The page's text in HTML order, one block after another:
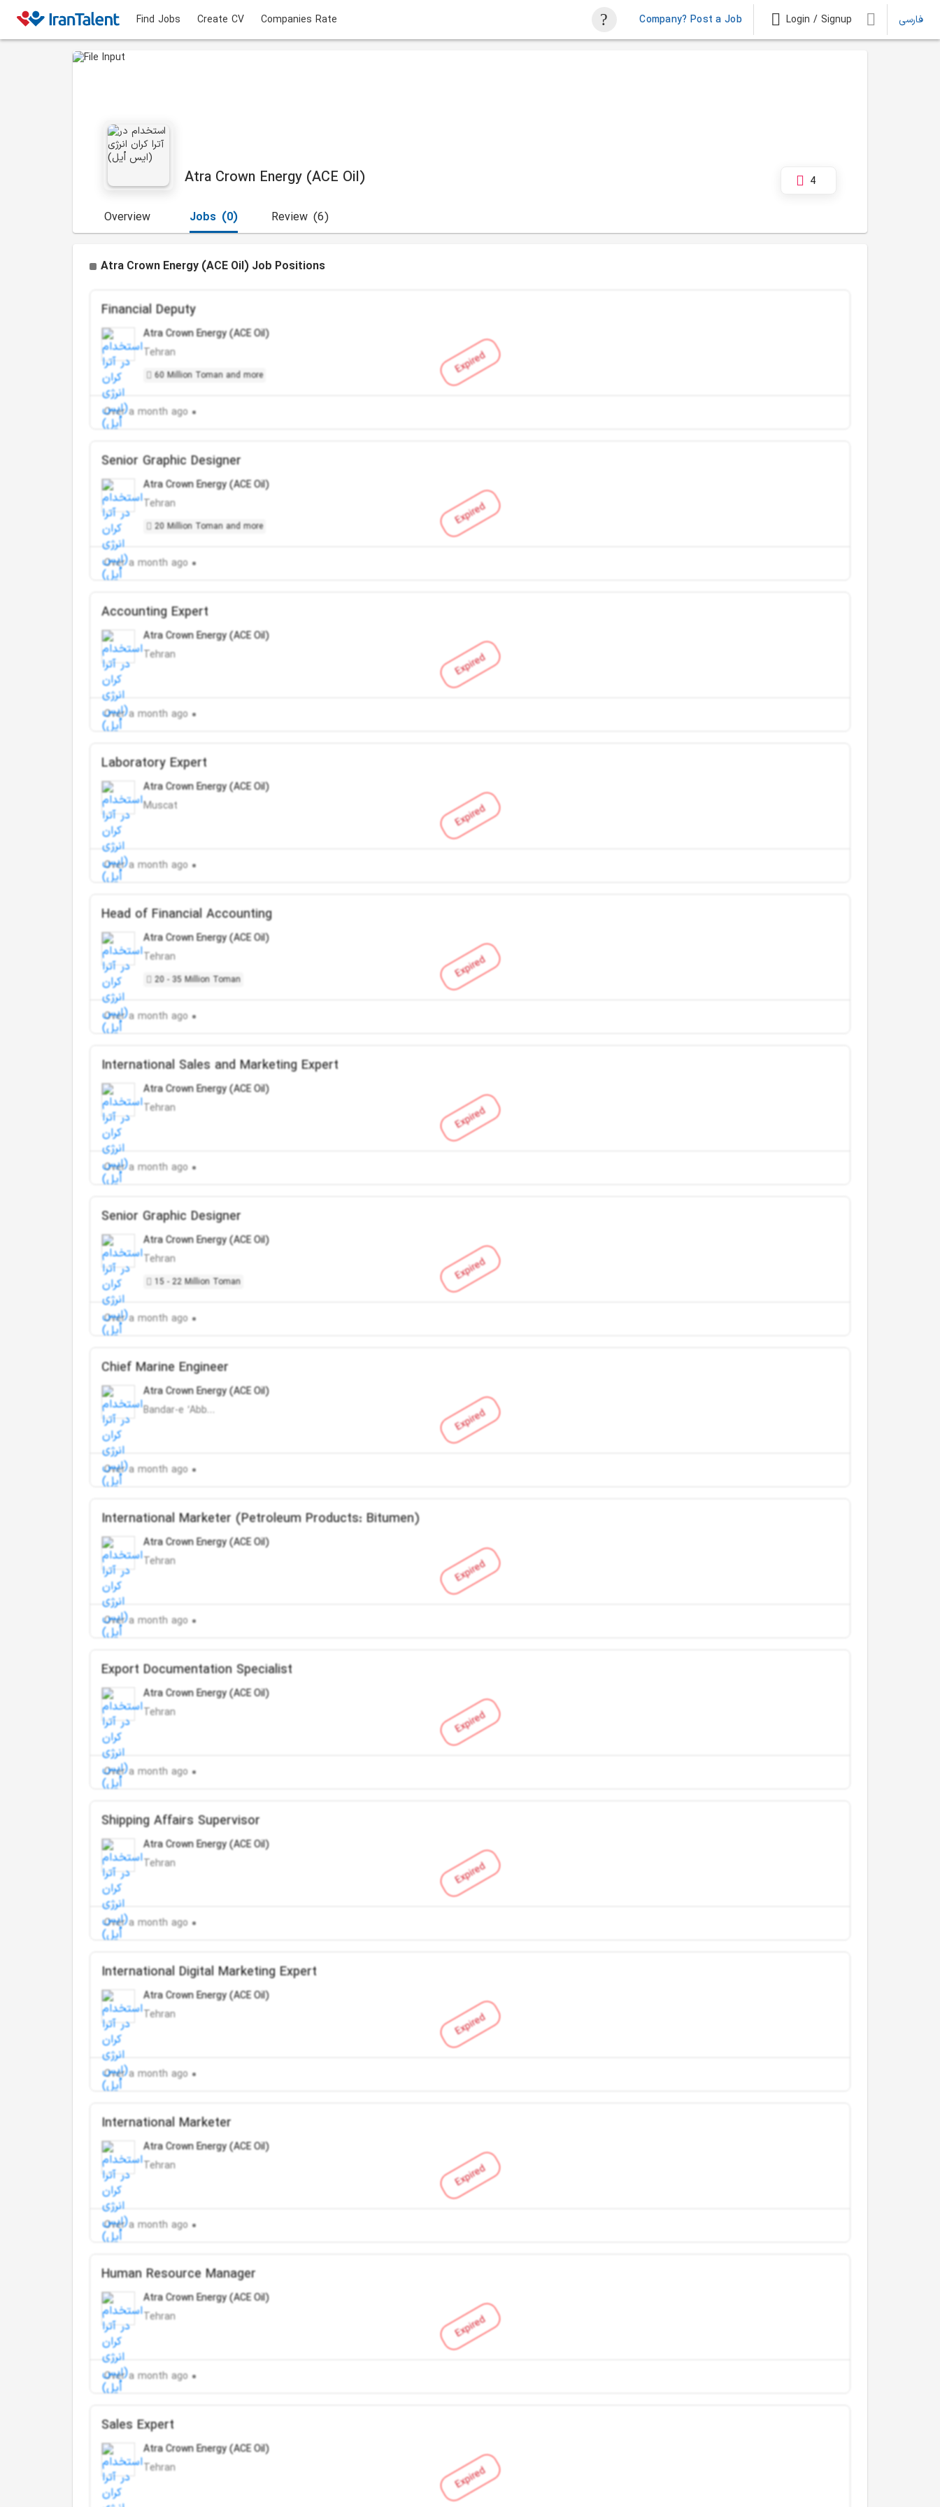
Find Jobs Create CV Companies Rate Company? Post a Job Login / Signup فارسی
Atra Crown Energy (ACE Oil) 4
Overview (0)
Jobs (6)
Review
Atra Crown Energy (ACE Oil) Job Positions
Expired
Financial Deputy
Atra Crown Energy (ACE Oil)
Tehran
60 Million Toman and more
Over a month ago
Expired
Senior Graphic Designer
Atra Crown Energy (ACE Oil)
Tehran
20 Million Toman and more
Over a month ago
Expired
Accounting Expert
Atra Crown Energy (ACE Oil)
Tehran
Over a month ago
Expired
Laboratory Expert
Atra Crown Energy (ACE Oil)
Muscat
Over a month ago
Expired
Head of Financial Accounting
Atra Crown Energy (ACE Oil)
Tehran
20 - 35 Million Toman
Over a month ago
Expired
International Sales and Marketing Expert
Atra Crown Energy (ACE Oil)
Tehran
Over a month ago
Expired
Senior Graphic Designer
Atra Crown Energy (ACE Oil)
Tehran
15 - 22 Million Toman
Over a month ago
Expired
Chief Marine Engineer
Atra Crown Energy (ACE Oil)
Over a month ago
Expired
International Marketer (Petroleum Products: Bitumen)
Atra Crown Energy (ACE Oil)
Tehran
Over a month ago
Expired
Export Documentation Specialist
Atra Crown Energy (ACE Oil)
Tehran
Over a month ago
Expired
Shipping Affairs Supervisor
Atra Crown Energy (ACE Oil)
Tehran
Over a month ago
Expired
International Digital Marketing Expert
Atra Crown Energy (ACE Oil)
Tehran
Over a month ago
Expired
International Marketer
Atra Crown Energy (ACE Oil)
Tehran
Over a month ago
Expired
Human Resource Manager
Atra Crown Energy (ACE Oil)
Tehran
Over a month ago
Expired
Sales Expert
Atra Crown Energy (ACE Oil)
Tehran